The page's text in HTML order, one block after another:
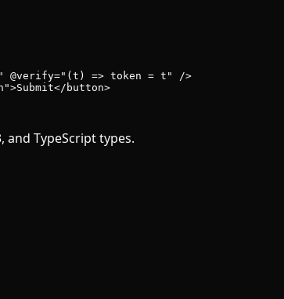
@verify="(t) => token = t"
/>
>Submit</ button>
and TypeScript types.